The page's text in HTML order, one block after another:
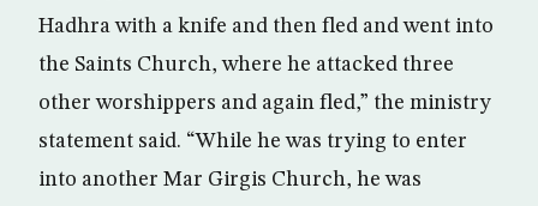
Hadhra with a knife and then fled and went into
the Saints Church, where he attacked three
other worshippers and again fled,” the ministry
statement said. “While he was trying to enter
into another Mar Girgis Church, he was